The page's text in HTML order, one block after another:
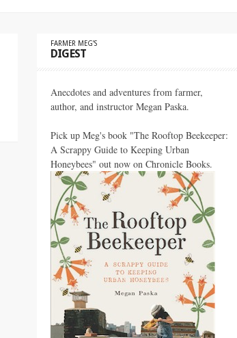
FARMER MEG’S
DIGEST
Anecdotes and adventures from farmer,
author, and instructor Megan Paska.
Pick up Meg's book "The Rooftop Beekeeper:
A Scrappy Guide to Keeping Urban
Honeybees" out now on Chronicle Books.